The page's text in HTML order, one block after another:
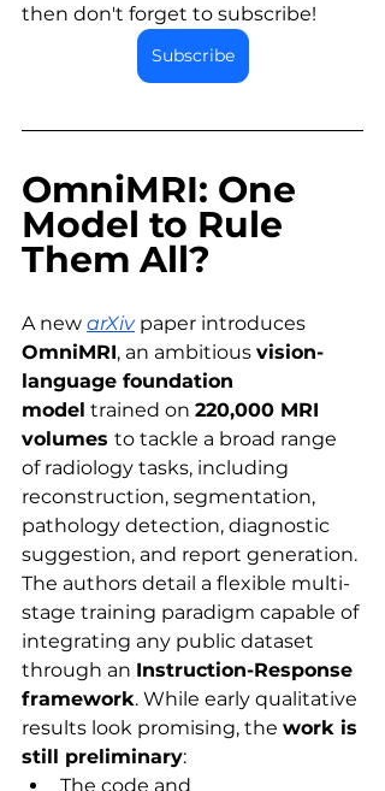
then don't forget to subscribe!
Subscribe
OmniMRI: One
Model to Rule
Them All?
A new arXiv paper introduces
OmniMRI, an ambitious vision-
language foundation
model trained on 220,000 MRI
volumes to tackle a broad range
of radiology tasks, including
reconstruction, segmentation,
pathology detection, diagnostic
suggestion, and report generation.
The authors detail a flexible multi-
stage training paradigm capable of
integrating any public dataset
through an Instruction-Response
framework. While early qualitative
results look promising, the work is
still preliminary:
The code and